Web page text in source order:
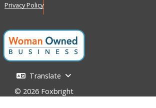
Privacy Policy
Translate
© 2026 Foxbright